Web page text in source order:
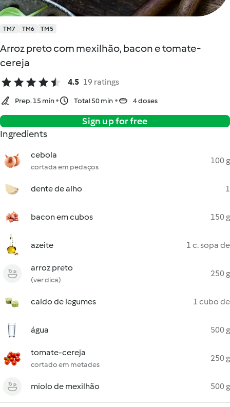
TM7 TM6 TM5
Arroz preto com mexilhão, bacon e tomate-
cereja
4.5 19 ratings
Prep. 15 min Total 50 min 4 doses
Sign up for free
Ingredients
cebola
cortada em pedaços
100 g
dente de alho 1
bacon em cubos 150 g
azeite 1 c. sopa de
arroz preto
(ver dica)
250 g
caldo de legumes 1 cubo de
água 500 g
tomate-cereja
cortado em metades
250 g
miolo de mexilhão 500 g